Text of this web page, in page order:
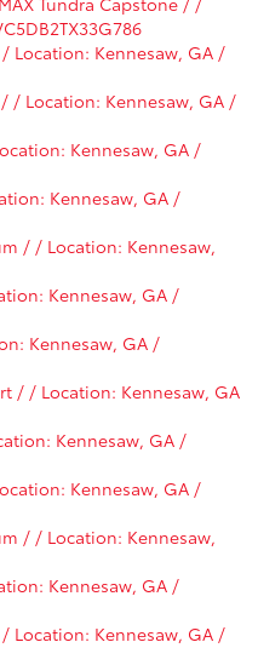
Location: Kennesaw, GA /
/ Location: Kennesaw, GA /
Kennesaw, GA /
Kennesaw, GA /
/ / Location: Kennesaw,
Kennesaw, GA /
Kennesaw, GA /
/ / Location: Kennesaw, GA
Kennesaw, GA /
Kennesaw, GA /
/ / Location: Kennesaw,
Kennesaw, GA /
Location: Kennesaw, GA /